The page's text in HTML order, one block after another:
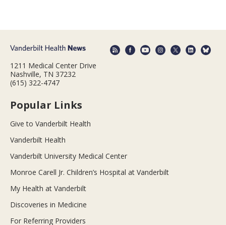
1211 Medical Center Drive
Nashville, TN 37232
(615) 322-4747
Popular Links
Give to Vanderbilt Health
Vanderbilt Health
Vanderbilt University Medical Center
Monroe Carell Jr. Children’s Hospital at Vanderbilt
My Health at Vanderbilt
Discoveries in Medicine
For Referring Providers